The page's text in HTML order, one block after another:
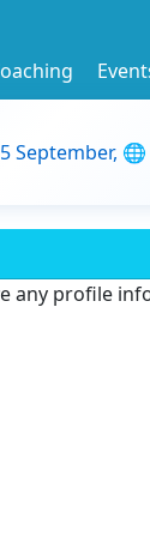
September,
any profile